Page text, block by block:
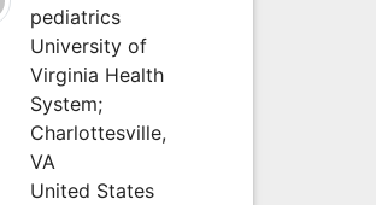
pediatrics
University of
Virginia Health
System;
Charlottesville,
VA
United States